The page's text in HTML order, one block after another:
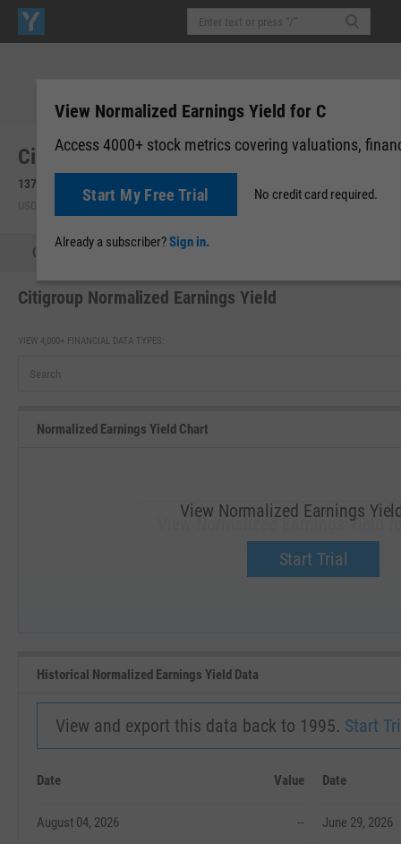
Citigroup, Inc. (C)
137.64
USD | NYSE | Aug 05, 16:00 After-Hours: 20:00
Quote
Citigroup Normalized Earnings Yield
VIEW 4,000+ FINANCIAL DATA TYPES:
Normalized Earnings Yield Chart
View Normalized Earnings Yield
Upgrade now.
View Normalized Earnings
Start Trial
Historical Normalized Earnings Yield Data
View and export this data back to 1995. Start
Date Value
August 04, 2026 --
Date
June 29, 2026
View Normalized Earnings Yield for C
Access 4000+ stock metrics covering valuations,
Start My Free Trial No credit card required.
Already a subscriber?Sign in.